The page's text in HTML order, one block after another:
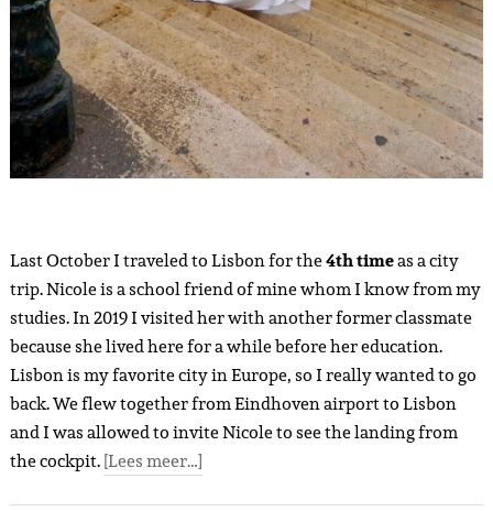
Last October I traveled to Lisbon for the4th timeas a city
trip. Nicole is a school friend of mine whom I know from my
studies. In 2019 I visited her with another former classmate
because she lived here for a while before her education.
Lisbon is my favorite city in Europe, so I really wanted to go
back. We flew together from Eindhoven airport to Lisbon
and I was allowed to invite Nicole to see the landing from
the cockpit.[Lees meer…]